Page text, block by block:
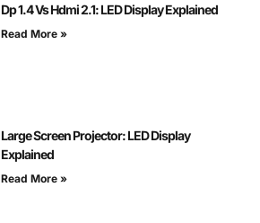
Dp 1.4 Vs Hdmi 2.1: LED Display Explained
Read More »
Large Screen Projector: LED Display
Explained
Read More »